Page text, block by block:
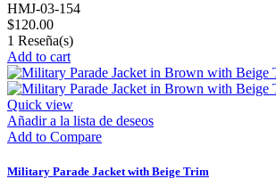
HMJ-03-154
$120.00
1 Reseña(s)
Add to cart
Quick view
Añadir a la lista de deseos
Add to Compare
Military Parade Jacket with Beige Trim